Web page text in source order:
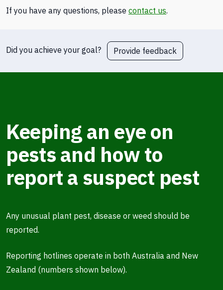
If you have any questions, please contact us.
Did you achieve your goal? Provide feedback
Keeping an eye on
pests and how to
report a suspect pest
Any unusual plant pest, disease or weed should be
reported.
Reporting hotlines operate in both Australia and New
Zealand (numbers shown below).